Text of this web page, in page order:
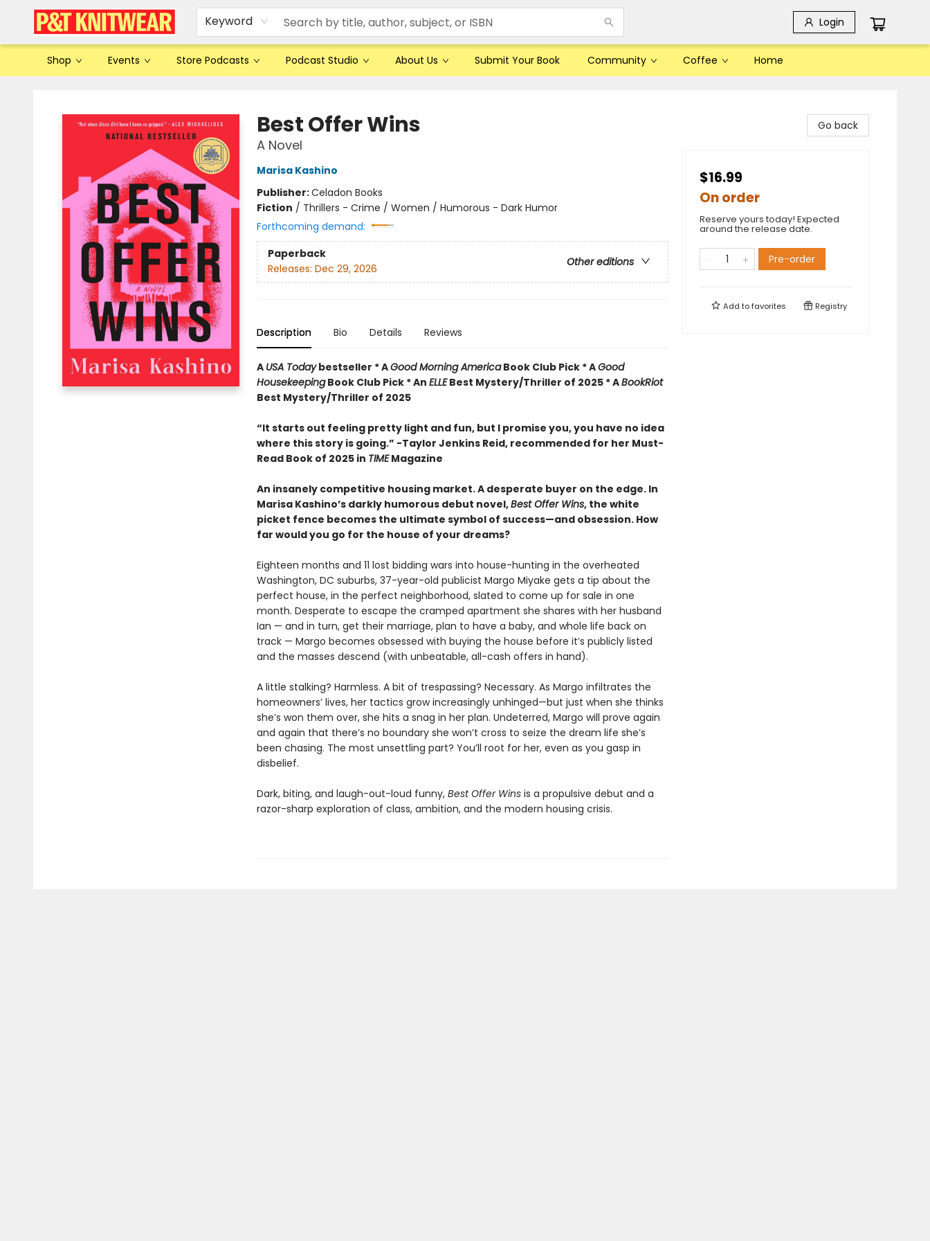
Keyword Login
Shop Events Store Podcasts Podcast Studio About Us Submit Your Book Community Coffee Home
Best Offer Wins
A Novel
Marisa Kashino
Publisher:Celadon Books
Fiction / Thrillers - Crime / Women / Humorous - Dark Humor
Forthcoming demand:
Paperback
Other editions
Releases: Dec 29, 2026
Description Bio Details Reviews
A USA Todaybestseller *AGood Morning AmericaBook Club Pick * AGood
HousekeepingBook Club Pick * An ELLEBest Mystery/Thriller of 2025 * ABookRiot
Best Mystery/Thriller of 2025
“It starts out feeling pretty light and fun, but I promise you, you have no idea
where this story is going.” -Taylor Jenkins Reid, recommended for her Must-
Read Book of 2025 in TIMEMagazine
An insanely competitive housing market. A desperate buyer on the edge. In
Marisa Kashino’s darkly humorous debut novel,Best Offer Wins, the white
picket fence becomes the ultimate symbol of success—and obsession. How
far would you go for the house of your dreams?
Eighteen months and 11 lost bidding wars into house-hunting in the overheated
Washington, DC suburbs, 37-year-old publicist Margo Miyake gets a tip about the
perfect house, in the perfect neighborhood, slated to come up for sale in one
month. Desperate to escape the cramped apartment she shares with her husband
Ian — and in turn, get their marriage, plan to have a baby, and whole life back on
track — Margo becomes obsessed with buying the house before it’s publicly listed
and the masses descend (with unbeatable, all-cash offers in hand).
A little stalking? Harmless. A bit of trespassing? Necessary. As Margo infiltrates the
homeowners’ lives, her tactics grow increasingly unhinged—but just when she thinks
she’s won them over, she hits a snag in her plan. Undeterred, Margo will prove again
and again that there’s no boundary she won’t cross to seize the dream life she’s
been chasing. The most unsettling part? You’ll root for her, even as you gasp in
disbelief.
Dark, biting, and laugh-out-loud funny,Best Offer Winsis a propulsive debut and a
razor-sharp exploration of class, ambition, and the modern housing crisis.
Go back
$16.99
On order
Reserve yours today! Expected
around the release date.
Pre-order
Add tofavorites Registry